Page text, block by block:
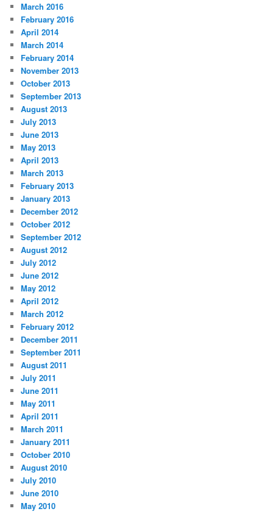
March 2016
February 2016
April 2014
March 2014
February 2014
November 2013
October 2013
September 2013
August 2013
July 2013
June 2013
May 2013
April 2013
March 2013
February 2013
January 2013
December 2012
October 2012
September 2012
August 2012
July 2012
June 2012
May 2012
April 2012
March 2012
February 2012
December 2011
September 2011
August 2011
July 2011
June 2011
May 2011
April 2011
March 2011
January 2011
October 2010
August 2010
July 2010
June 2010
May 2010